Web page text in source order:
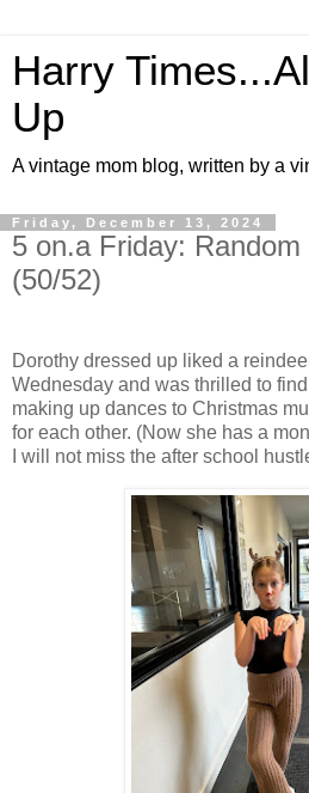
Harry
Up
A vintage mom blog, written by a
Friday, December 13, 2024
5 on.a Friday: Random
(50/52)
Dorothy dressed up liked a
Wednesday and was thrilled to
making up dances to Christmas
for each other. (Now she has a
I will not miss the after school